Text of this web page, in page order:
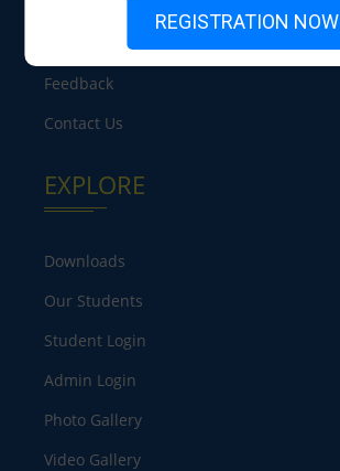
REGISTRATION NOW
Placements
Feedback
Contact Us
EXPLORE
Downloads
Our Students
Student Login
Admin Login
Photo Gallery
Video Gallery